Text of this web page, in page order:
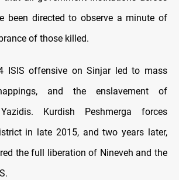
been directed to observe a minute of
of those killed.
ISIS offensive on Sinjar led to mass
and the enslavement of
Kurdish Peshmerga forces
in late 2015, and two years later,
the full liberation of Nineveh and the